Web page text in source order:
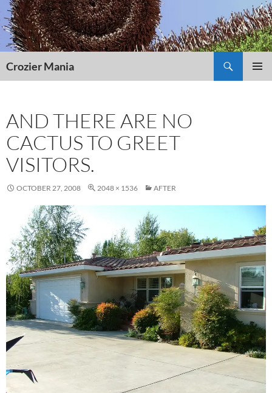
Skip
to
content
Crozier Mania
AND THERE ARE NO
CACTUS TO GREET
VISITORS.
OCTOBER 27, 2008 2048 × 1536 AFTER